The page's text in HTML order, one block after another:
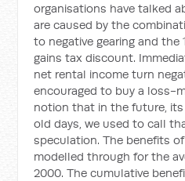
organisations have talked
are caused by the
to negative gearing and the
gains tax discount.
net rental income turn
encouraged to buy a loss-
notion that in the future,
old days, we used to call
speculation. The benefits
modelled through for the
2000. The cumulative